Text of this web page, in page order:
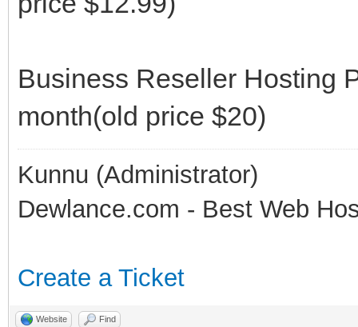
Business Reseller Hosting
month(old price $20)
Kunnu (Administrator)
Dewlance.com - Best Web
Create a Ticket
Website Find